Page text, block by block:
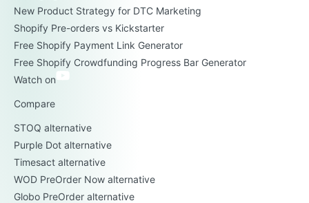
New Product Strategy for DTC Marketing
Shopify Pre-orders vs Kickstarter
Free Shopify Payment Link Generator
Free Shopify Crowdfunding Progress Bar Generator
Watch on
Compare
STOQ alternative
Purple Dot alternative
Timesact alternative
WOD PreOrder Now alternative
Globo PreOrder alternative